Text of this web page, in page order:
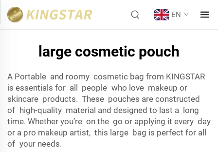
EN
large cosmetic pouch
A Portable and roomy cosmetic bag from KINGSTAR
is essentials for all people who love makeup or
skincare products. These pouches are constructed
of high-quality material and designed to last a long
time. Whether you’re on the go or applying it every day
or a pro makeup artist, this large bag is perfect for all
of your needs.